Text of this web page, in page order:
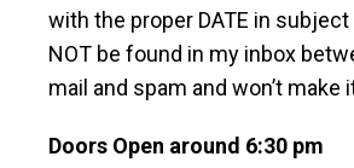
with the proper DATE in
NOT be found in my inbox
mail and spam and won’t make
Doors Open around 6:30 pm